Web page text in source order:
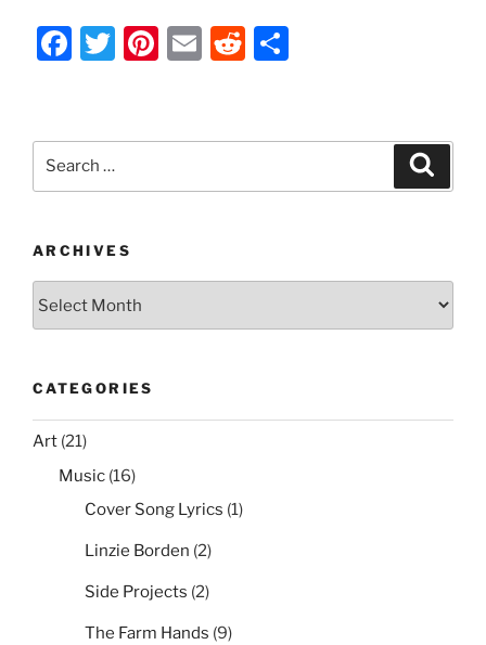
Get
a
or
That
F
e
b
o
k
T
er
Pi
e
st
E
l
R
di
t
e
ARCHIVES
CATEGORIES
Art (21)
Music (16)
Cover Song Lyrics (1)
Linzie Borden (2)
Side Projects (2)
The Farm Hands (9)